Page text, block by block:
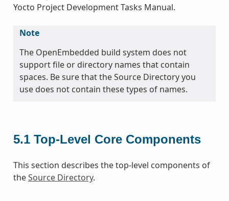
Yocto Project Development Tasks Manual.
Note
The OpenEmbedded build system does not
support file or directory names that contain
spaces. Be sure that the Source Directory you
use does not contain these types of names.
5.1 Top-Level Core Components
This section describes the top-level components of
theSource Directory.